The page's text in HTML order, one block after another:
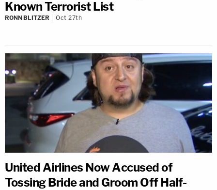
Known Terrorist List
RONN BLITZER Oct 27th
United Airlines Now Accused of
Tossing Bride and Groom Off Half-